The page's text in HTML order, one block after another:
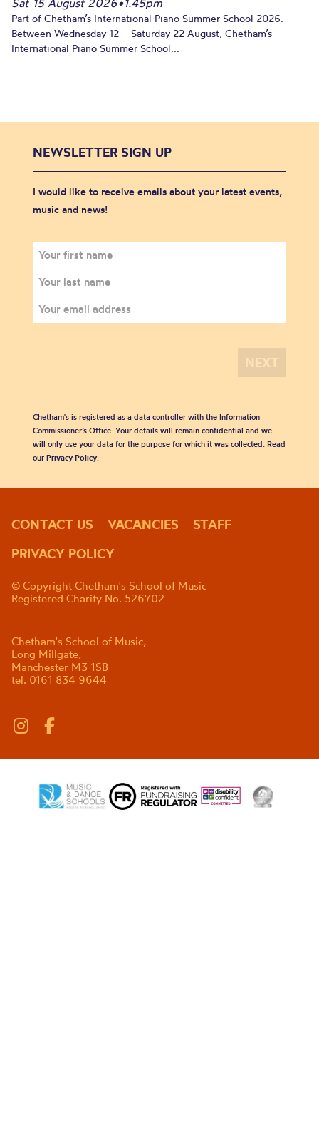
Part of Chetham’s International Piano Summer School 2026.
Between Wednesday 12 – Saturday 22 August, Chetham’s
International Piano Summer School...
NEWSLETTER SIGN UP
I would like to receive emails about your latest events,
music and news!
Chetham's is registered as a data controller with the Information
Commissioner’s Office. Your details will remain confidential and we
will only use your data for the purpose for which it was collected. Read
our Privacy Policy.
CONTACT US VACANCIES
STAFF
PRIVACY POLICY
© Copyright Chetham's School of Music
Registered Charity No. 526702
Chetham's School of Music,
Long Millgate,
Manchester M3 1SB
tel. 0161 834 9644